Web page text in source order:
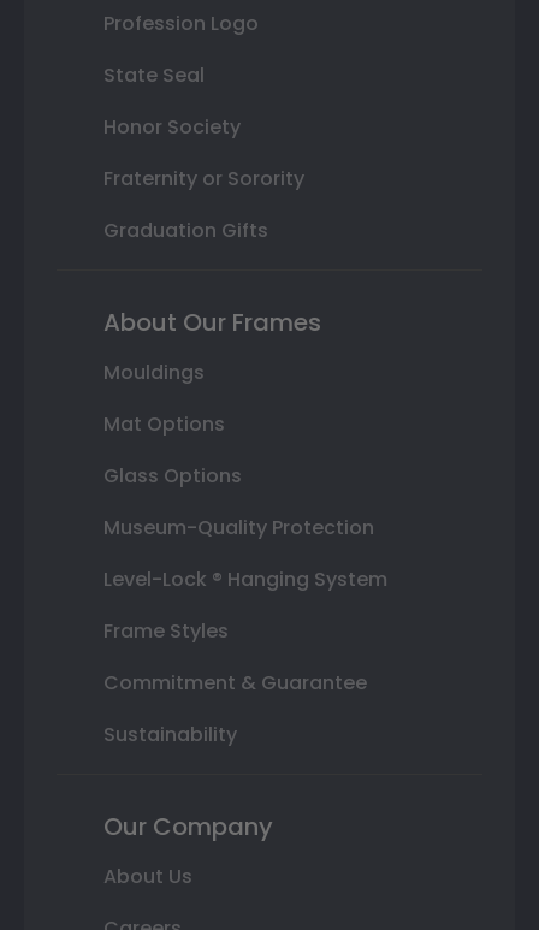
Profession Logo
State Seal
Honor Society
Fraternity or Sorority
Graduation Gifts
About Our Frames
Mouldings
Mat Options
Glass Options
Museum-Quality Protection
Level-Lock ® Hanging System
Frame Styles
Commitment & Guarantee
Sustainability
Our Company
About Us